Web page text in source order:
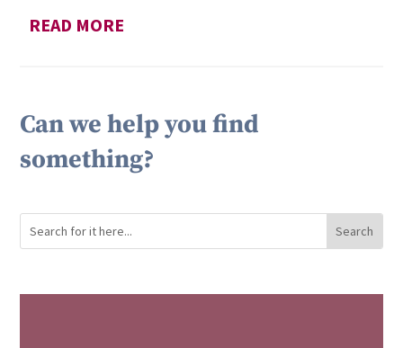
READ MORE
Can we help you find
something?